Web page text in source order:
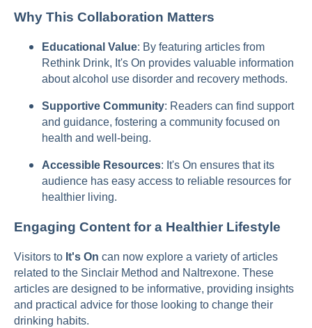
Why This Collaboration Matters
Educational Value: By featuring articles from
Rethink Drink, It's On provides valuable information
about alcohol use disorder and recovery methods.
Supportive Community: Readers can find support
and guidance, fostering a community focused on
health and well-being.
Accessible Resources: It's On ensures that its
audience has easy access to reliable resources for
healthier living.
Engaging Content for a Healthier Lifestyle
Visitors to It's On can now explore a variety of articles
related to the Sinclair Method and Naltrexone. These
articles are designed to be informative, providing insights
and practical advice for those looking to change their
drinking habits.